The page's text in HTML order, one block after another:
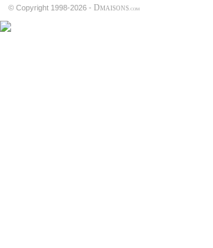
© Copyright 1998-2026 - DMAISONS .COM